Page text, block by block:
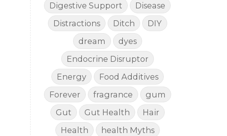
Digestive Support
Disease
Distractions
Ditch
DIY
dream
dyes
Endocrine Disruptor
Energy
Food Additives
Forever
fragrance
gum
Gut
Gut Health
Hair
Health
health Myths